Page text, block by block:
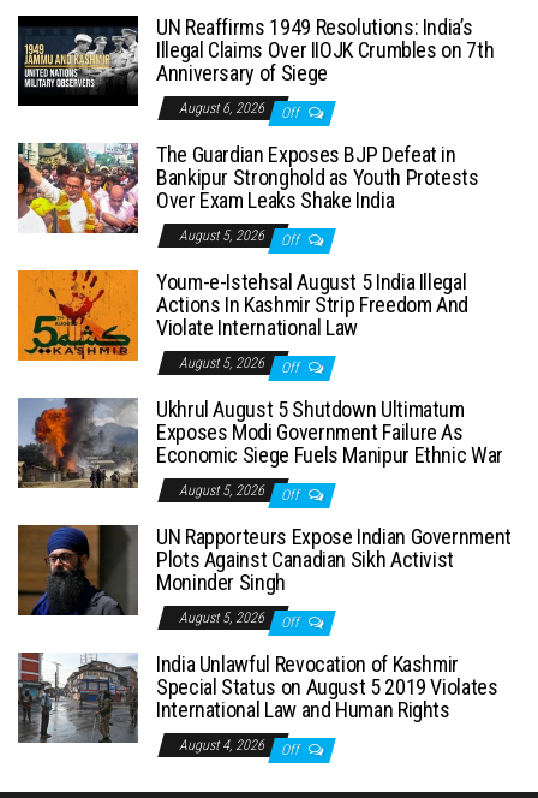
UN Reaffirms 1949 Resolutions: India’s
Illegal Claims Over IIOJK Crumbles on 7th
Anniversary of Siege
August 6, 2026 Off
The Guardian Exposes BJP Defeat in
Bankipur Stronghold as Youth Protests
Over Exam Leaks Shake India
August 5, 2026 Off
Youm-e-Istehsal August 5 India Illegal
Actions In Kashmir Strip Freedom And
Violate International Law
August 5, 2026 Off
Ukhrul August 5 Shutdown Ultimatum
Exposes Modi Government Failure As
Economic Siege Fuels Manipur Ethnic War
August 5, 2026 Off
UN Rapporteurs Expose Indian Government
Plots Against Canadian Sikh Activist
Moninder Singh
August 5, 2026 Off
India Unlawful Revocation of Kashmir
Special Status on August 5 2019 Violates
International Law and Human Rights
August 4, 2026 Off